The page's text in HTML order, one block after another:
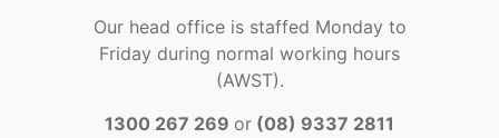
Our head office is staffed Monday to
Friday during normal working hours
(AWST).
1300 267 269 or (08) 9337 2811